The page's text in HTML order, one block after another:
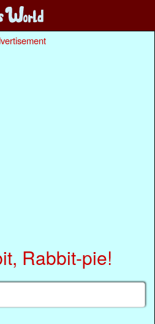
Rabbit-pie!